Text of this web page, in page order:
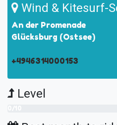
Wind & Kitesurf-
An der Promenade
Glücksburg (Ostsee)
+4946314000153
Level